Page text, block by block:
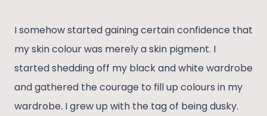
I somehow started gaining certain confidence that
my skin colour was merely a skin pigment. I
started shedding off my black and white wardrobe
and gathered the courage to fill up colours in my
wardrobe. I grew up with the tag of being dusky.